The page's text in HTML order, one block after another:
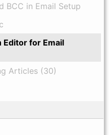
BCC in Email Setup
Editor for Email
Articles (30)